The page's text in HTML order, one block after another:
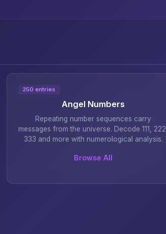
250 entries
Angel Numbers
Repeating number sequences carry
messages from the universe. Decode 111, 222,
333 and more with numerological analysis.
Browse All